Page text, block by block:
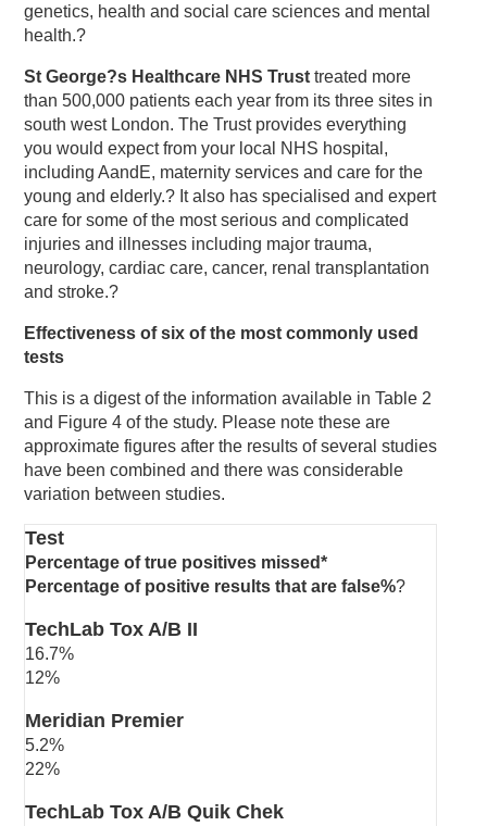
genetics, health and social care sciences and mental
health.?
St George?s Healthcare NHS Trust treated more
than 500,000 patients each year from its three sites in
south west London. The Trust provides everything
you would expect from your local NHS hospital,
including AandE, maternity services and care for the
young and elderly.? It also has specialised and expert
care for some of the most serious and complicated
injuries and illnesses including major trauma,
neurology, cardiac care, cancer, renal transplantation
and stroke.?
Effectiveness of six of the most commonly used
tests
This is a digest of the information available in Table 2
and Figure 4 of the study. Please note these are
approximate figures after the results of several studies
have been combined and there was considerable
variation between studies.
Test
Percentage of true positives missed*
Percentage of positive results that are false%?
TechLab Tox A/B II
16.7%
12%
Meridian Premier
5.2%
22%
TechLab Tox A/B Quik Chek